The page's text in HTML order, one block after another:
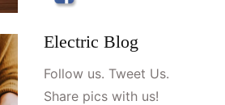
Electric Blog
Follow us. Tweet Us.
Share pics with us!